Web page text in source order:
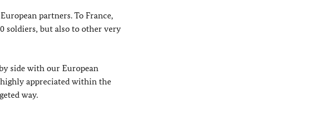
partners. To France,
soldiers, but also to other very
side with our European
appreciated within the
way.